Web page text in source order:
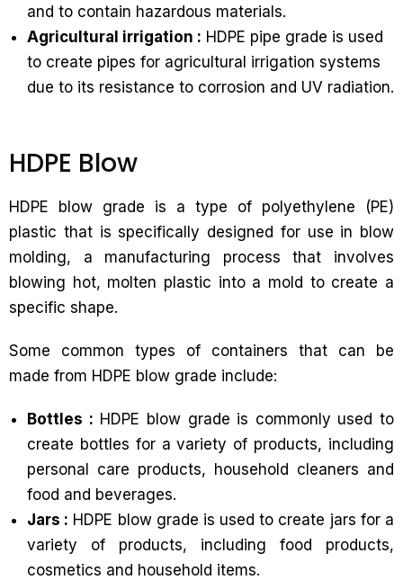
and to contain hazardous materials.
Agricultural irrigation : HDPE pipe grade is used
to create pipes for agricultural irrigation systems
due to its resistance to corrosion and UV radiation.
HDPE Blow
HDPE blow grade is a type of polyethylene (PE)
plastic that is specifically designed for use in blow
molding, a manufacturing process that involves
blowing hot, molten plastic into a mold to create a
specific shape.
Some common types of containers that can be
made from HDPE blow grade include:
Bottles : HDPE blow grade is commonly used to
create bottles for a variety of products, including
personal care products, household cleaners and
food and beverages.
Jars : HDPE blow grade is used to create jars for a
variety of products, including food products,
cosmetics and household items.